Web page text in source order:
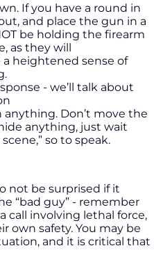
If you have a round in
and place the gun in a
be holding the firearm
as they will
heightened sense of
- we’ll talk about
anything. Don’t move the
anything, just wait
so to speak.
not be surprised if it
“bad guy” - remember
call involving lethal force,
own safety. You may be
and it is critical that